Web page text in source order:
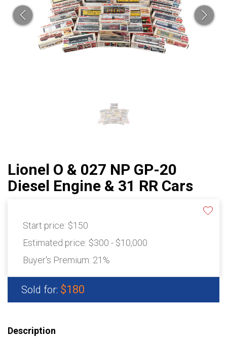
Lionel O & 027 NP GP-20
Diesel Engine & 31 RR Cars
Start price: $150
Estimated price: $300 - $10,000
Buyer's Premium: 21%
Sold for: $180
Description